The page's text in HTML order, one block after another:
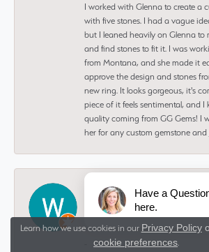
I worked with Glenna to create a
with five stones. I had a vague
but I leaned heavily on Glenna to
and find stones to fit it. I was
from Montana, and she made it
approve the design and stones
new ring. It looks gorgeous, it's
piece of it feels sentimental, and I
quality coming from GG Gems! I
her for any custom gemstone and
Wayne Fox
Learn how we use cookies in our Privacy Policy
cookie preferences.
Have a
here.